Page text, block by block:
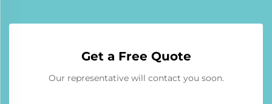
Get a Free Quote
Our representative will contact you soon.